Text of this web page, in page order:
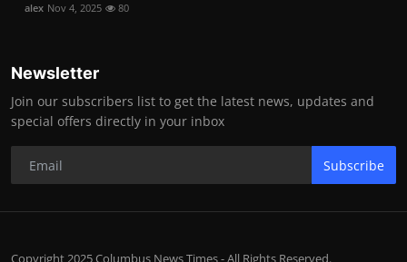
alex Nov 4, 2025 80
Newsletter
Join our subscribers list to get the latest news, updates and
special offers directly in your inbox
Subscribe